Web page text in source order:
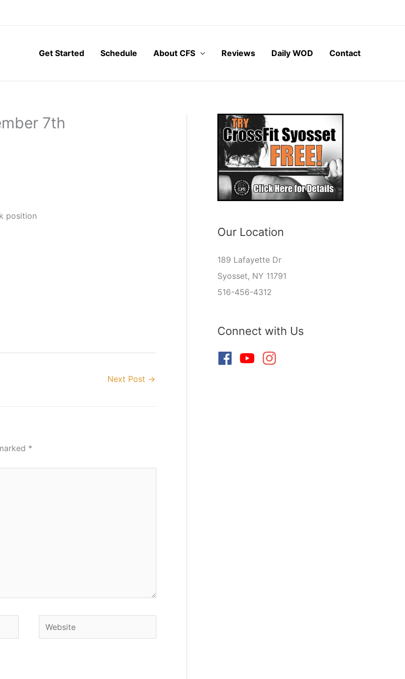
Get Started
Schedule About CFS Reviews Daily WOD Contact
7th
position
Next Post →
*
Website
Our Location
189 Lafayette Dr
Syosset, NY 11791
516-456-4312
Connect with Us